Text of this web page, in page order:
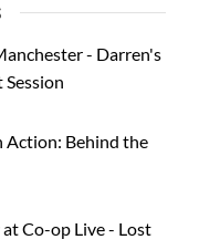
- Darren's
Action: Behind the
Co-op Live - Lost